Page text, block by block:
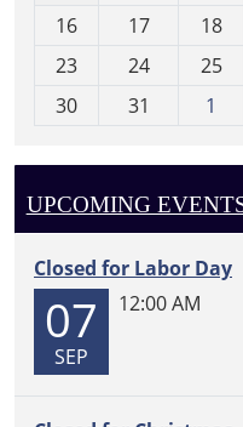
16
17 18
23
24 25
30
31 1
UPCOMING
Closed for Labor Day
07
SEP
12:00 AM